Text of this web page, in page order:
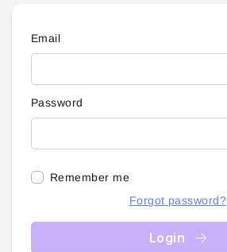
Email
Password
Remember me
Forgot password?
Login